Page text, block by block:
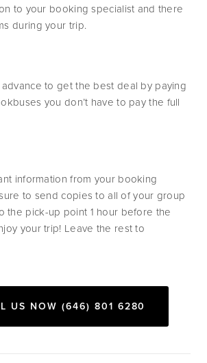
to your booking specialist and there
during your trip.
to get the best deal by paying
you don’t have to pay the full
information from your booking
to send copies to all of your group
the pick-up point 1 hour before the
your trip! Leave the rest to
US NOW (646) 801 6280